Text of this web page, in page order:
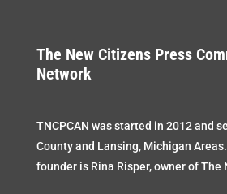
The New Citizens Press
Network
TNCPCAN was started in 2012 and
County and Lansing, Michigan Areas.
founder is Rina Risper, owner of The